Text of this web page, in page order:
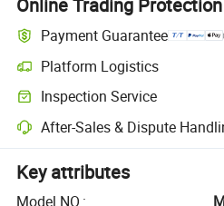
Online Trading Protection
Payment Guarantee
Platform Logistics
Inspection Service
After-Sales & Dispute
Key attributes
Model NO.: